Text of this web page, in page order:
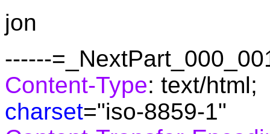
jon
------
Content-Type: text/html;
charset="iso-8859-1"